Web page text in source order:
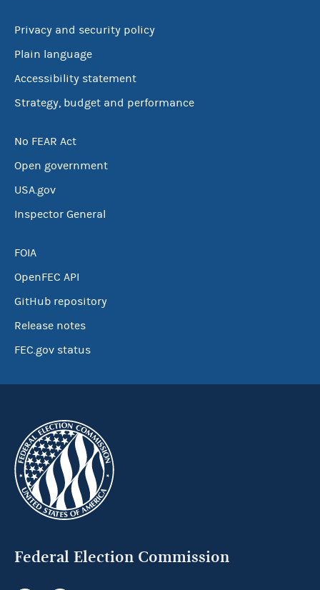
Privacy and security policy
Plain language
Accessibility statement
Strategy, budget and performance
No FEAR Act
Open government
USA.gov
Inspector General
FOIA
OpenFEC API
GitHub repository
Release notes
FEC.gov status
Federal Election Commission